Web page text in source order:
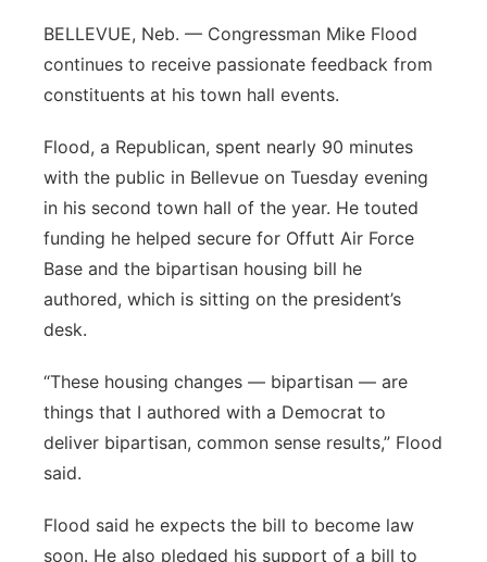
Panhandle
Platte Valley
River Country
Sandhills
Southeast
BELLEVUE, Neb. — Congressman Mike Flood
continues to receive passionate feedback from
constituents at his town hall events.
Flood, a Republican, spent nearly 90 minutes
with the public in Bellevue on Tuesday evening
in his second town hall of the year. He touted
funding he helped secure for Offutt Air Force
Base and the bipartisan housing bill he
authored, which is sitting on the president’s
desk.
“These housing changes — bipartisan — are
things that I authored with a Democrat to
deliver bipartisan, common sense results,” Flood
said.
Flood said he expects the bill to become law
soon. He also pledged his support of a bill to